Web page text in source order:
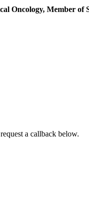
Oncology, Member of
a callback below.